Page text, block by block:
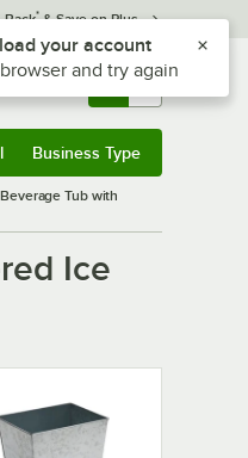
Back* & Save on Plus
Returns & 0
Business Type
Tub with
Ice